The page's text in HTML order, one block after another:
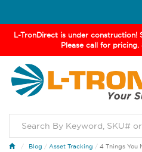
L-TronDirect is under construction!
Please call for
navigation
Blog / Asset Tracking / 4 Things You